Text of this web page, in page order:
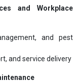
and Workplace
and pest
and service delivery